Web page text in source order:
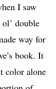
I saw
double
way for
book. It
color alone